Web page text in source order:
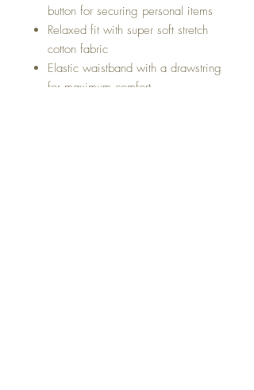
button for securing personal items
Relaxed fit with super soft stretch
cotton fabric
Elastic waistband with a drawstring
for maximum comfort